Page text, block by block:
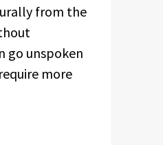
from the
go unspoken
more